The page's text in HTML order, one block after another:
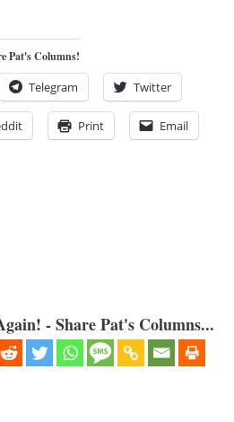
Pat's Columns!
Telegram Twitter
Print Email
- Share Pat's Columns...